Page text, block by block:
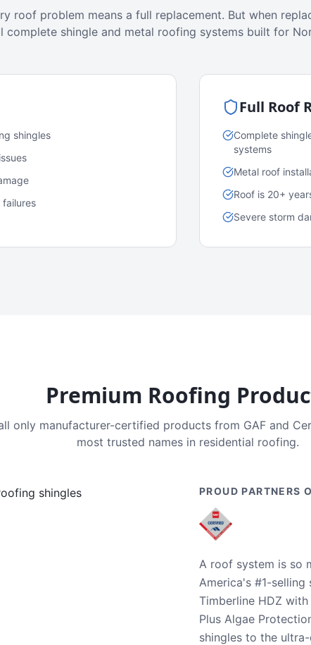
roof problem means a full replacement. But when
complete shingle and metal roofing systems built for
shingles
Full Roof
Complete
systems
Metal roof
Roof is 20+
Severe storm
Premium Roofing
only manufacturer-certified products from GAF and
most trusted names in residential roofing.
PROUD PARTNERS
A roof system is so
America's #1-
Timberline HDZ
Plus Algae
shingles to the